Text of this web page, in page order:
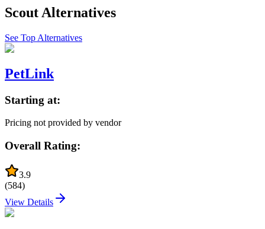
Scout Alternatives
See Top Alternatives
PetLink
Starting at:
Pricing not provided by vendor
Overall Rating:
3.9
(584)
View Details